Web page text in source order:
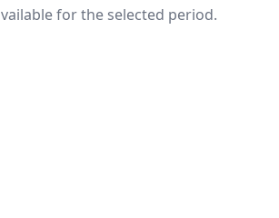
for the selected period.